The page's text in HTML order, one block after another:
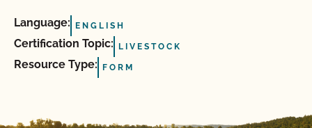
Language: ENGLISH
Certification Topic: LIVESTOCK
Resource Type: FORM